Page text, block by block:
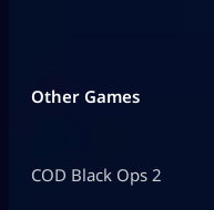
Other Games
COD Black Ops 2